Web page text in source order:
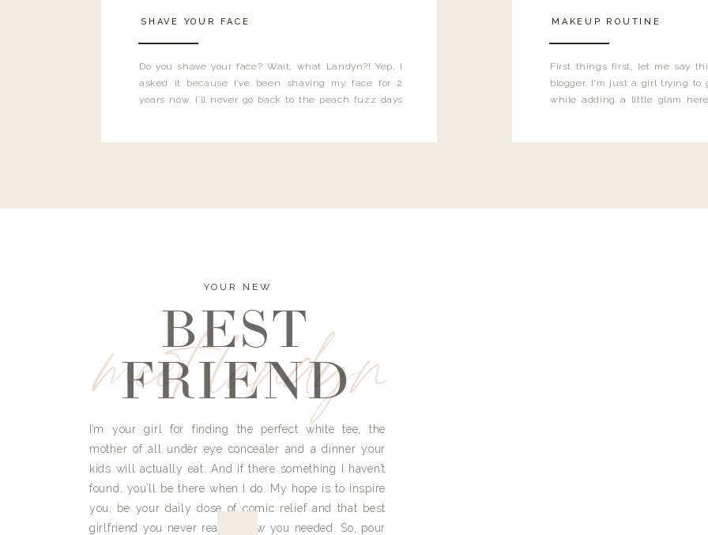
Do you shave your face? Wait, what Landyn?! Yep, I
asked it because I’ve been shaving my face for 2
years now. I’ll never go back to the peach fuzz days
SHAVE YOUR FACE
First things first, let me say
blogger. I'm just a girl trying to
while adding a little glam
MAKEUP ROUTINE
meet landyn
YOUR NEW
BEST
FRIEND
I’m your girl for finding the perfect white tee, the
mother of all under eye concealer and a dinner your
kids will actually eat. And if there something I haven’t
found, you’ll be there when I do. My hope is to inspire
you, be your daily dose of comic relief and that best
girlfriend you never really knew you needed. So, pour